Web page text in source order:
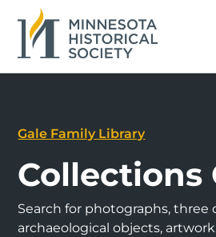
Gale Family Library
Collections
Search for photographs, three
archaeological objects,